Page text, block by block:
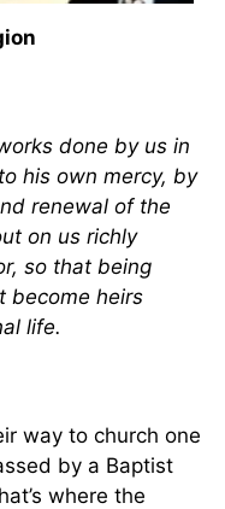
done by us in
his own mercy, by
renewal of the
on us richly
so that being
become heirs
life.
way to church one
by a Baptist
where the